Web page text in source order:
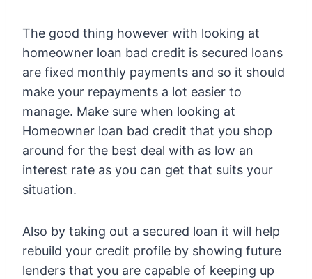
The good thing however with looking at
homeowner loan bad credit is secured loans
are fixed monthly payments and so it should
make your repayments a lot easier to
manage. Make sure when looking at
Homeowner loan bad credit that you shop
around for the best deal with as low an
interest rate as you can get that suits your
situation.
Also by taking out a secured loan it will help
rebuild your credit profile by showing future
lenders that you are capable of keeping up